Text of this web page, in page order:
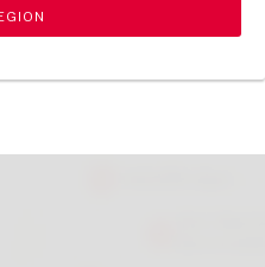
View all products